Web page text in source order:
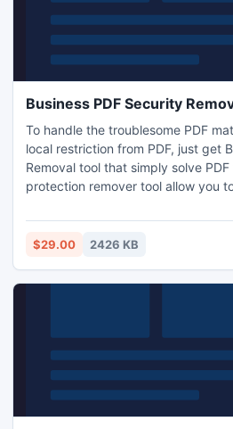
Business PDF Security
To handle the troublesome PDF
local restriction from PDF, just get
Removal tool that simply solve PDF
protection remover tool allow you
http://
$29.00 2426 KB